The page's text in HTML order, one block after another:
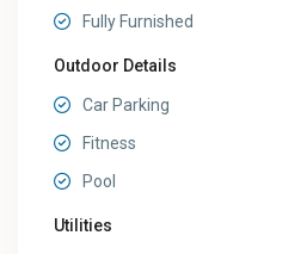
Fully Furnished
Outdoor Details
Car Parking
Fitness
Pool
Utilities